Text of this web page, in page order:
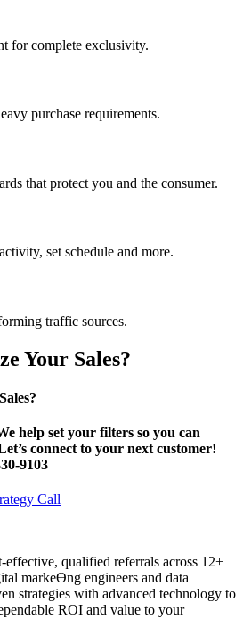
for complete exclusivity.
purchase requirements.
that protect you and the consumer.
set schedule and more.
traffic sources.
Your Sales?
help set your filters so you can
connect to your next customer!
9103
Call
effective, qualified referrals across 12+
markeƟng engineers and data
strategies with advanced technology to
ROI and value to your